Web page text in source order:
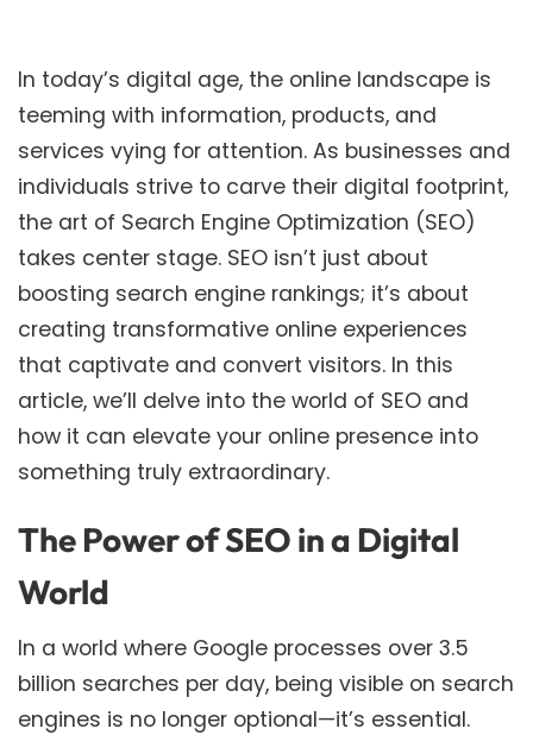
In today’s digital age, the online landscape is
teeming with information, products, and
services vying for attention. As businesses and
individuals strive to carve their digital footprint,
the art of Search Engine Optimization (SEO)
takes center stage. SEO isn’t just about
boosting search engine rankings; it’s about
creating transformative online experiences
that captivate and convert visitors. In this
article, we’ll delve into the world of SEO and
how it can elevate your online presence into
something truly extraordinary.
The Power of SEO in a Digital
World
In a world where Google processes over 3.5
billion searches per day, being visible on search
engines is no longer optional—it’s essential.